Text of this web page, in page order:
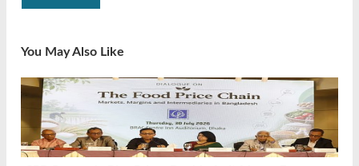
You May Also Like